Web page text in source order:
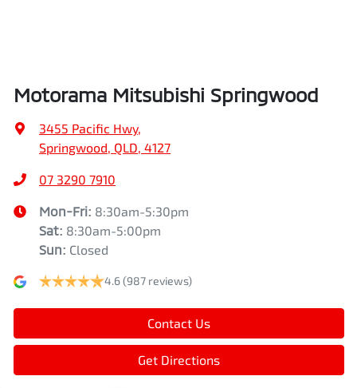
Air Conditioning - Rear
Alarm
Armrest - Front Centre (Shared)
Audio - Aux Input USB Socket
Motorama Mitsubishi Springwood
3455 Pacific Hwy,
Springwood, QLD, 4127
07 3290 7910
Mon-Fri: 8:30am-5:30pm
Sat: 8:30am-5:00pm
Sun: Closed
4.6(987 reviews)
Contact Us
Get Directions